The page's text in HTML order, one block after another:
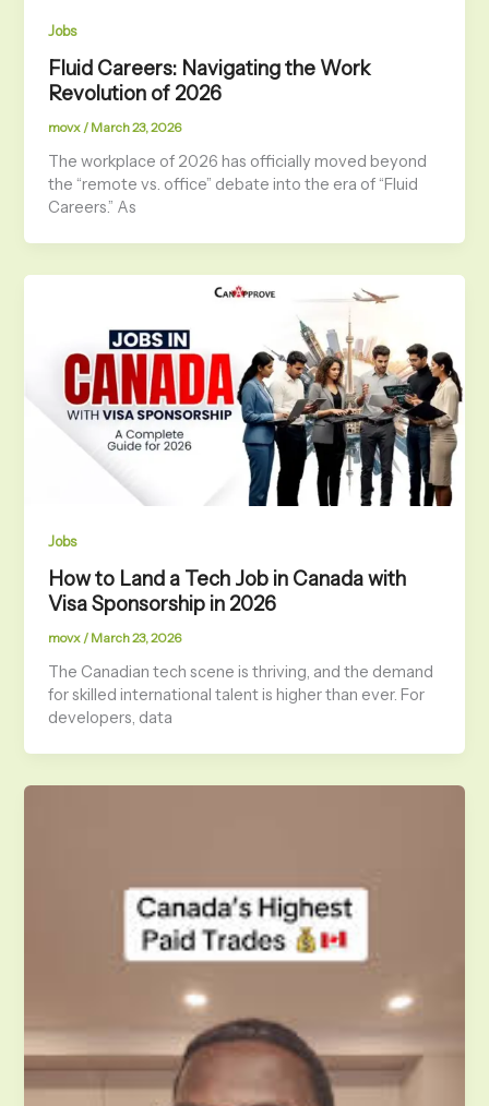
Jobs
Fluid Careers: Navigating the Work
Revolution of 2026
movx / March 23, 2026
The workplace of 2026 has officially moved beyond
the “remote vs. office” debate into the era of “Fluid
Careers.” As
Jobs
How to Land a Tech Job in Canada with
Visa Sponsorship in 2026
movx / March 23, 2026
The Canadian tech scene is thriving, and the demand
for skilled international talent is higher than ever. For
developers, data